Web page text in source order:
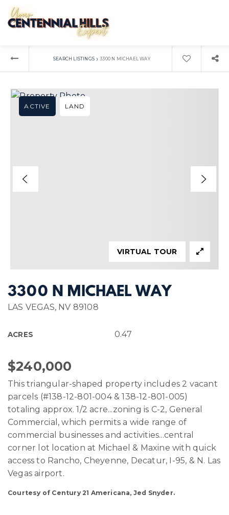
SEARCH LISTINGS › 3300 N MICHAEL WAY
3300 N MICHAEL WAY
LAS VEGAS, NV 89108
ACRES 0.47
ACTIVE LAND
VIRTUAL TOUR
$240,000
This triangular-shaped property includes 2 vacant
parcels (#138-12-801-004 & 138-12-801-005)
totaling approx. 1/2 acre...zoning is C-2, General
Commercial, which permits a wide range of
commercial businesses and activities...central
corner lot location at Michael & Maxine with quick
access to Rancho, Cheyenne, Decatur, I-95, & N. Las
Vegas airport.
Courtesy of Century 21 Americana, Jed Snyder.